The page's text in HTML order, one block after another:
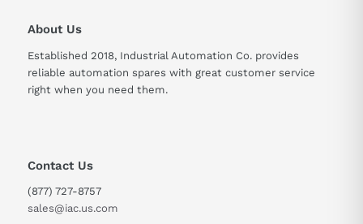
About Us
Established 2018, Industrial Automation Co. provides
reliable automation spares with great customer service
right when you need them.
Contact Us
(877) 727-8757
sales@iac.us.com